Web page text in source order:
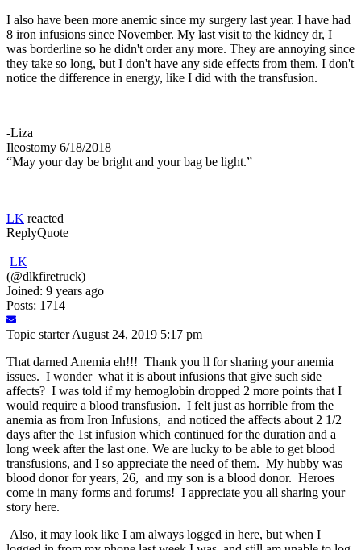
I also have been more anemic since my surgery last year. I have had
8 iron infusions since November. My last visit to the kidney dr, I
was borderline so he didn't order any more. They are annoying since
they take so long, but I don't have any side effects from them. I don't
notice the difference in energy, like I did with the transfusion.
-Liza
Ileostomy 6/18/2018
“May your day be bright and your bag be light.”
LK reacted
ReplyQuote
LK
(@dlkfiretruck)
Joined: 9 years ago
Posts: 1714
Topic starterAugust 24, 2019 5:17 pm
That darned Anemia eh!!! Thank you ll for sharing your anemia
issues. I wonder what it is about infusions that give such side
affects? I was told if my hemoglobin dropped 2 more points that I
would require a blood transfusion. I felt just as horrible from the
anemia as from Iron Infusions, and noticed the affects about 2 1/2
days after the 1st infusion which continued for the duration and a
long week after the last one. We are lucky to be able to get blood
transfusions, and I so appreciate the need of them. My hubby was
blood donor for years, 26, and my son is a blood donor. Heroes
come in many forms and forums! I appreciate you all sharing your
story here.
Also, it may look like I am always logged in here, but when I